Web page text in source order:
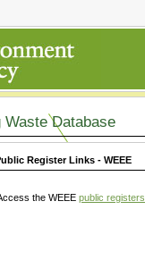
Waste Database
Register Links - WEEE
the WEEE public registers